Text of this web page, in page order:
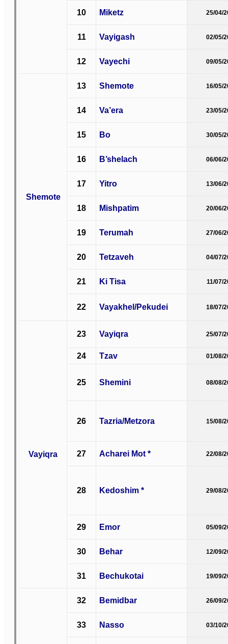
10 Miketz 25/04/
11 Vayigash 02/05/
12 Vayechi 09/05/
Shemote
13 Shemote 16/05/
14 Va’era 23/05/
15 Bo 30/05/
16 B’shelach 06/06/
17 Yitro 13/06/
18 Mishpatim 20/06/
19 Terumah 27/06/
20 Tetzaveh 04/07/
21 Ki Tisa 11/07/
22 Vayakhel/Pekudei 18/07/
Vayiqra
23 Vayiqra 25/07/
24 Tzav 01/08/
25 Shemini 08/08/
26 Tazria/Metzora 15/08/
27 Acharei Mot * 22/08/
28 Kedoshim * 29/08/
29 Emor 05/09/
30 Behar 12/09/
31 Bechukotai 19/09/
32 Bemidbar 26/09/
33 Nasso 03/10/